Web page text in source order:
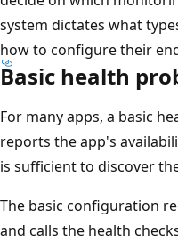
system dictates what
how to configure their
Basic health
For many apps, a basic
reports the app's
is sufficient to discover
The basic configuration
and calls the health